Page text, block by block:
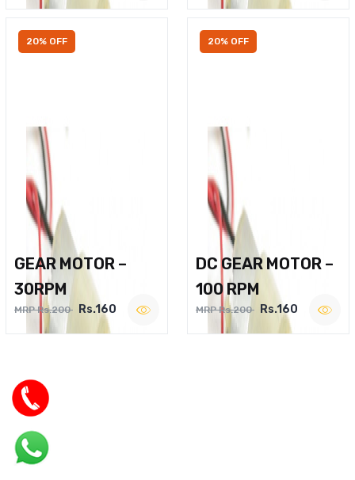
20% OFF
GEAR MOTOR –
30RPM
MRP Rs.200 Rs.160
20% OFF
DC GEAR MOTOR –
100 RPM
MRP Rs.200 Rs.160